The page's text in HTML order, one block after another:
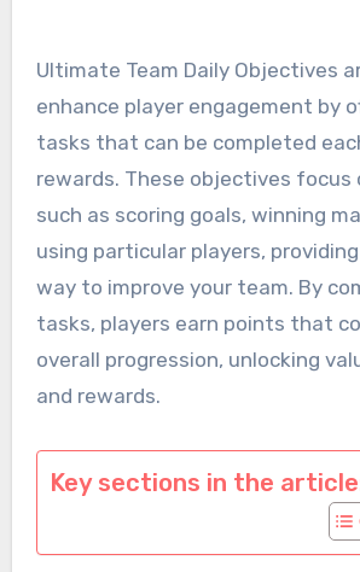
Ultimate Team Daily Objectives
enhance player engagement by
tasks that can be completed
rewards. These objectives focus
such as scoring goals, winning
using particular players,
way to improve your team. By
tasks, players earn points that
overall progression, unlocking
and rewards.
Key sections in the